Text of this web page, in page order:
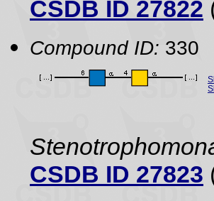
CSDB ID 27822
Compound ID: 330
CSDB ID 27823